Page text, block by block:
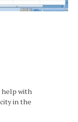
help with
in the